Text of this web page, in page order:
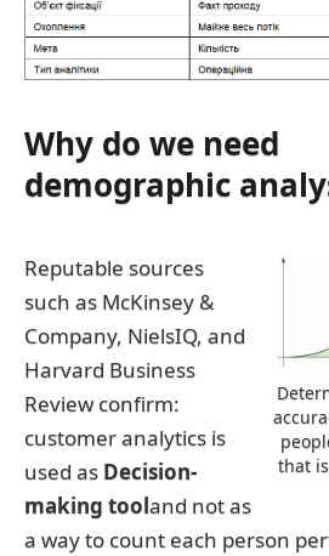
Why do we need
demographic
that
Reputable sources
such as McKinsey &
Company, NielsIQ, and
Harvard Business
Review confirm:
customer analytics is
used as Decision-
making tooland not as
a way to count each person